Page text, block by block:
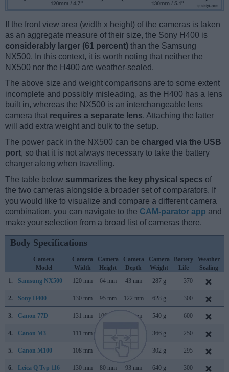
If the front view area (width x height) of the cameras is taken
as an aggregate measure of their size, the Sony H400 is
considerably larger (61 percent) than the Samsung
NX500. In this context, it is worth noting that neither the
NX500 nor the H400 are weather-sealed.
The above size and weight comparisons are to some extent
incomplete and possibly misleading, as the H400 has a lens
built in, whereas the NX500 is an interchangeable lens
camera that requires a separate lens. Attaching the latter
will add extra weight and bulk to the setup.
The power pack in the NX500 can be charged via the USB
port, so that it is not always necessary to take the battery
charger along when travelling.
The table below summarizes the key physical specs of
the two cameras alongside a broader set of comparators. If
you would like to visualize and compare a different camera
combination, you can navigate to the CAM-parator app and
make your selection from a broad list of cameras there.
Body Specifications
Camera
Model
Camera
Width
Camera
Height
Camera
Depth
Camera
Weight
Battery
Life
Weather
Sealing
1.
Samsung NX500 120 mm 64 mm 43 mm 287 g 370
2. Sony H400 130 mm 95 mm 122 mm 628 g 300
3. Canon 77D 131 mm 100 mm 76 mm 540 g 600
4. Canon M3 111 mm 366 g 250
5. Canon M100 108 mm 35 mm 302 g 295
6. Leica Q Typ 116 130 mm 80 mm 93 mm 640 g 300